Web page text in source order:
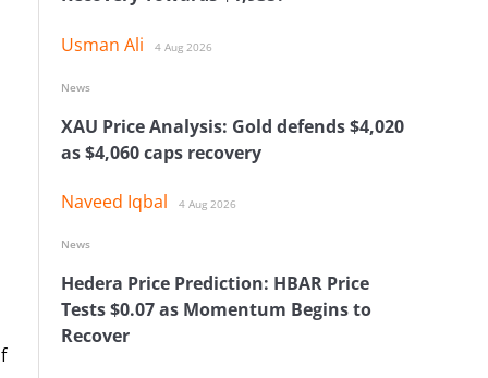
Usman Ali 4 Aug 2026
XAU Price Analysis: Gold defends $4,020
as $4,060 caps recovery
Naveed Iqbal 4 Aug 2026
News
Hedera Price Prediction: HBAR Price
Tests $0.07 as Momentum Begins to
Recover
News